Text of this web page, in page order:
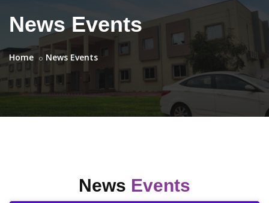
News Events
Home News Events
News Events